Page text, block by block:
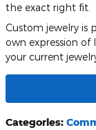
the exact right fit.
Custom jewelry is
own expression of
your current
Categories: